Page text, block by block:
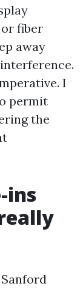
fiber
away
I
permit
the
ins